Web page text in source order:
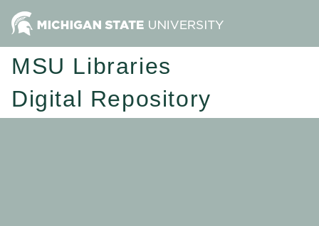
MSU Libraries
Digital Repository